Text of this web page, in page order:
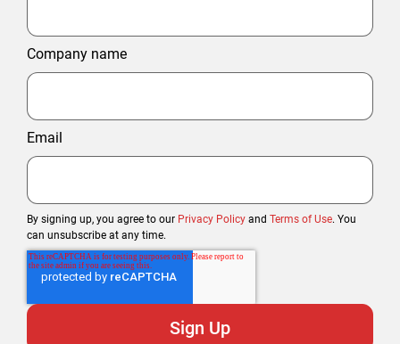
Company name
Email
By signing up, you agree to our Privacy Policy and Terms of Use. You
can unsubscribe at any time.